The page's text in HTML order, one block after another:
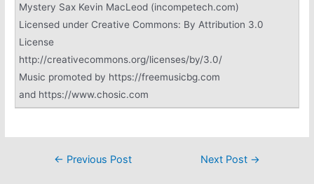
Mystery Sax Kevin MacLeod (incompetech.com)
Licensed under Creative Commons: By Attribution 3.0
License
http://creativecommons.org/licenses/by/3.0/
Music promoted by https://freemusicbg.com
and https://www.chosic.com
Post← Previous Post Next Post →